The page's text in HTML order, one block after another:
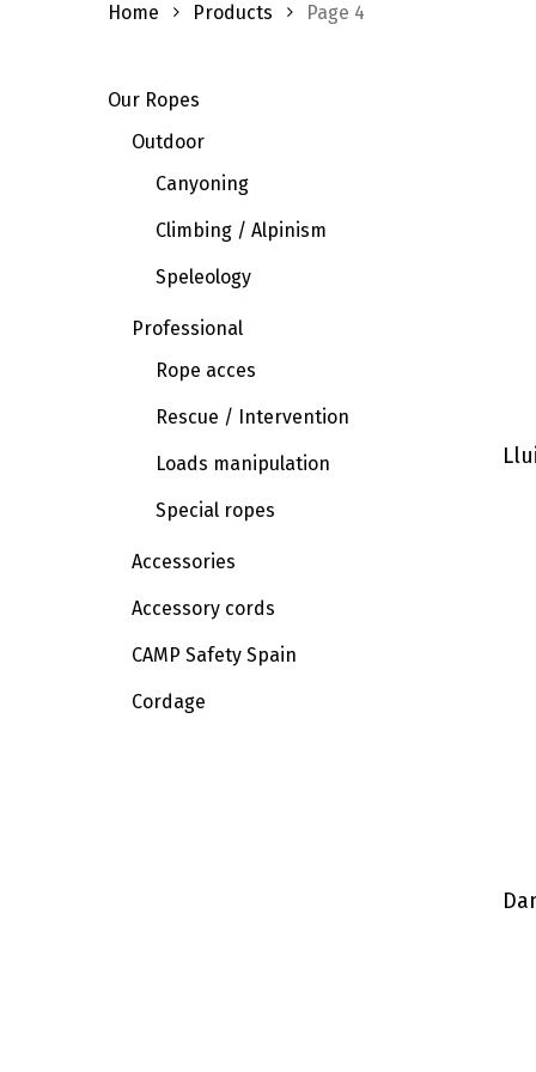
Home Products Page 4
Our Ropes
Outdoor
Canyoning
Climbing / Alpinism
Speleology
Professional
Rope acces
Rescue / Intervention
Loads manipulation
Special ropes
Accessories
Accessory cords
CAMP Safety Spain
Cordage